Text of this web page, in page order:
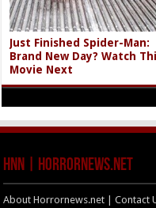
Just Finished Spider-Man:
Brand New Day? Watch
Movie Next
HNN | HorrorNews.net
About Horrornews.net | Contact